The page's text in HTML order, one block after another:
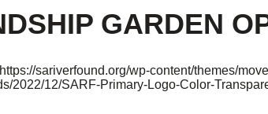
GARDEN
https://sariverfound.org/wp-content/themes/
2022/12/SARF-Primary-Logo-Color-